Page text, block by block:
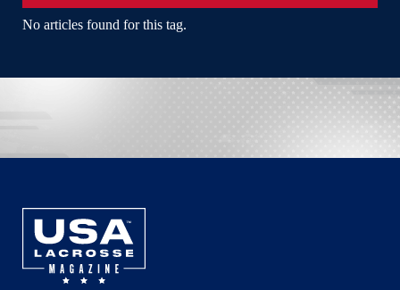
No articles found for this tag.